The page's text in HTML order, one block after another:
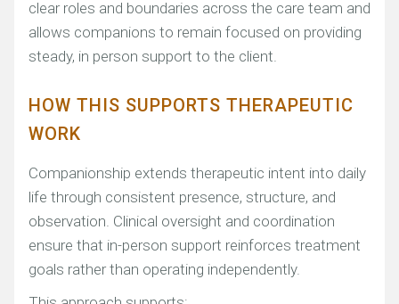
clear roles and boundaries across the care team and
allows companions to remain focused on providing
steady, in person support to the client.
HOW THIS SUPPORTS THERAPEUTIC
WORK
Companionship extends therapeutic intent into daily
life through consistent presence, structure, and
observation. Clinical oversight and coordination
ensure that in-person support reinforces treatment
goals rather than operating independently.